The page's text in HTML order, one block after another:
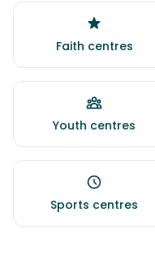
Faith centres
Youth centres
Sports centres